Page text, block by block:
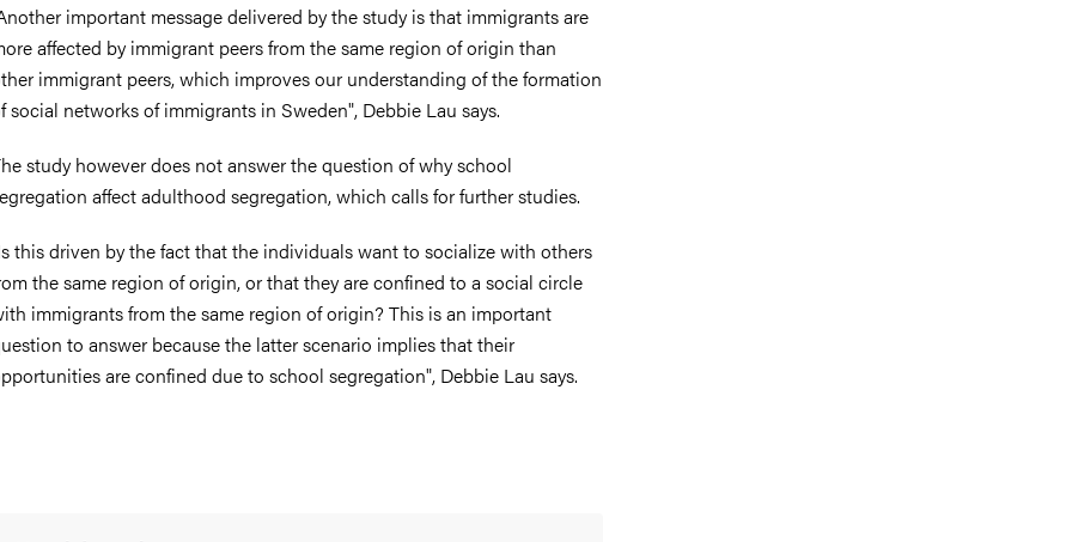
important message delivered by the study is that immigrants are
affected by immigrant peers from the same region of origin than
immigrant peers, which improves our understanding of the formation
social networks of immigrants in Sweden", Debbie Lau says.
study however does not answer the question of why school
affect adulthood segregation, which calls for further studies.
this driven by the fact that the individuals want to socialize with others
the same region of origin, or that they are confined to a social circle
immigrants from the same region of origin? This is an important
to answer because the latter scenario implies that their
are confined due to school segregation", Debbie Lau says.